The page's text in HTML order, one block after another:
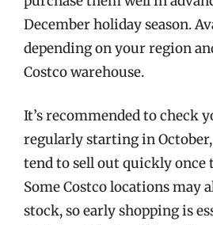
December holiday season.
depending on your region
Costco warehouse.
It’s recommended to check
regularly starting in October,
tend to sell out quickly once
Some Costco locations may
stock, so early shopping is